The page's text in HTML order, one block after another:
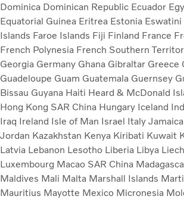
Dominica Dominican Republic Ecuador
Equatorial Guinea Eritrea Estonia Eswatini
Islands Faroe Islands Fiji Finland France
French Polynesia French Southern
Georgia Germany Ghana Gibraltar Greece
Guadeloupe Guam Guatemala Guernsey
Bissau Guyana Haiti Heard & McDonald
Hong Kong SAR China Hungary Iceland
Iraq Ireland Isle of Man Israel Italy Jamaica
Jordan Kazakhstan Kenya Kiribati Kuwait
Latvia Lebanon Lesotho Liberia Libya
Luxembourg Macao SAR China
Maldives Mali Malta Marshall Islands
Mauritius Mayotte Mexico Micronesia